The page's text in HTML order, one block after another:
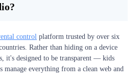
control platform trusted by over six
Rather than hiding on a device
it's designed to be transparent — kids
manage everything from a clean web and